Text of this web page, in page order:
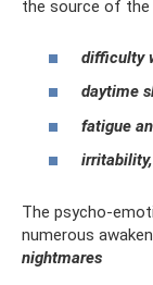
the source of the
difficulty
daytime
fatigue
The psycho-
numerous
nightmares